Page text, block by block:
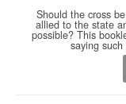
Should the cross
allied to the state
possible? This
saying